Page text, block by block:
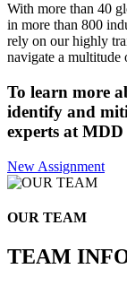
With more than 40
in more than 800
rely on our highly
navigate a multitude
To learn more
identify and
experts at MDD
New Assignment
OUR TEAM
TEAM